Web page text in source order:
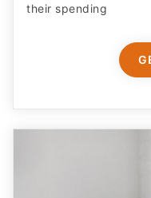
their spending